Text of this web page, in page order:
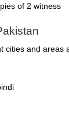
of 2 witness
and areas